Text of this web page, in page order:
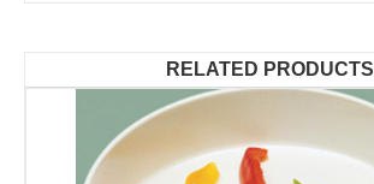
RELATED PRODUCTS